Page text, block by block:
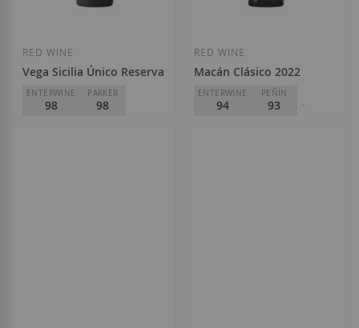
RED WINE
Vega Sicilia Único Reserva Especial 2026
ENTERWINE
98
PARKER
98
RED WINE
Macán Clásico 2022
ENTERWINE
94
PEÑÍN
93